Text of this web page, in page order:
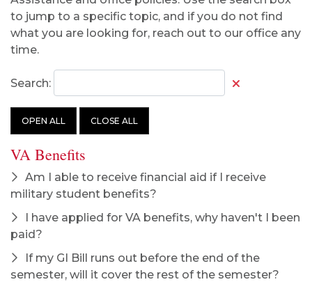
to jump to a specific topic, and if you do not find
what you are looking for, reach out to our office any
time.
Search:
OPEN ALL CLOSE ALL
VA Benefits
Am I able to receive financial aid if I receive
military student benefits?
I have applied for VA benefits, why haven't I been
paid?
If my GI Bill runs out before the end of the
semester, will it cover the rest of the semester?